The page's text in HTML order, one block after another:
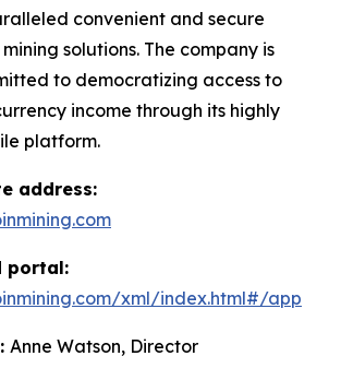
convenient and secure
solutions. The company is
to democratizing access to
income through its highly
platform.
address:
portal:
xml/index.html#/app
Anne Watson, Director